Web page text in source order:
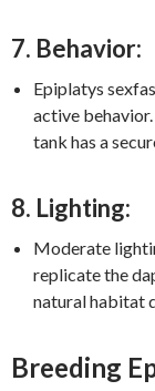
7. Behavior:
Epiplatys
active
tank has a
8. Lighting:
Moderate
replicate the
natural habitat
Breeding